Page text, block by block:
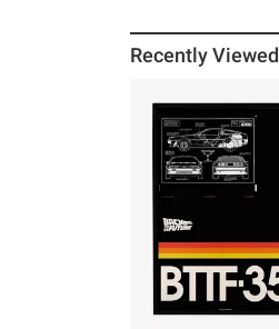
Recently Viewed